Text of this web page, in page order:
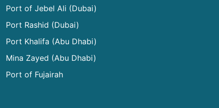
Port of Jebel Ali (Dubai)
Port Rashid (Dubai)
Port Khalifa (Abu Dhabi)
Mina Zayed (Abu Dhabi)
Port of Fujairah